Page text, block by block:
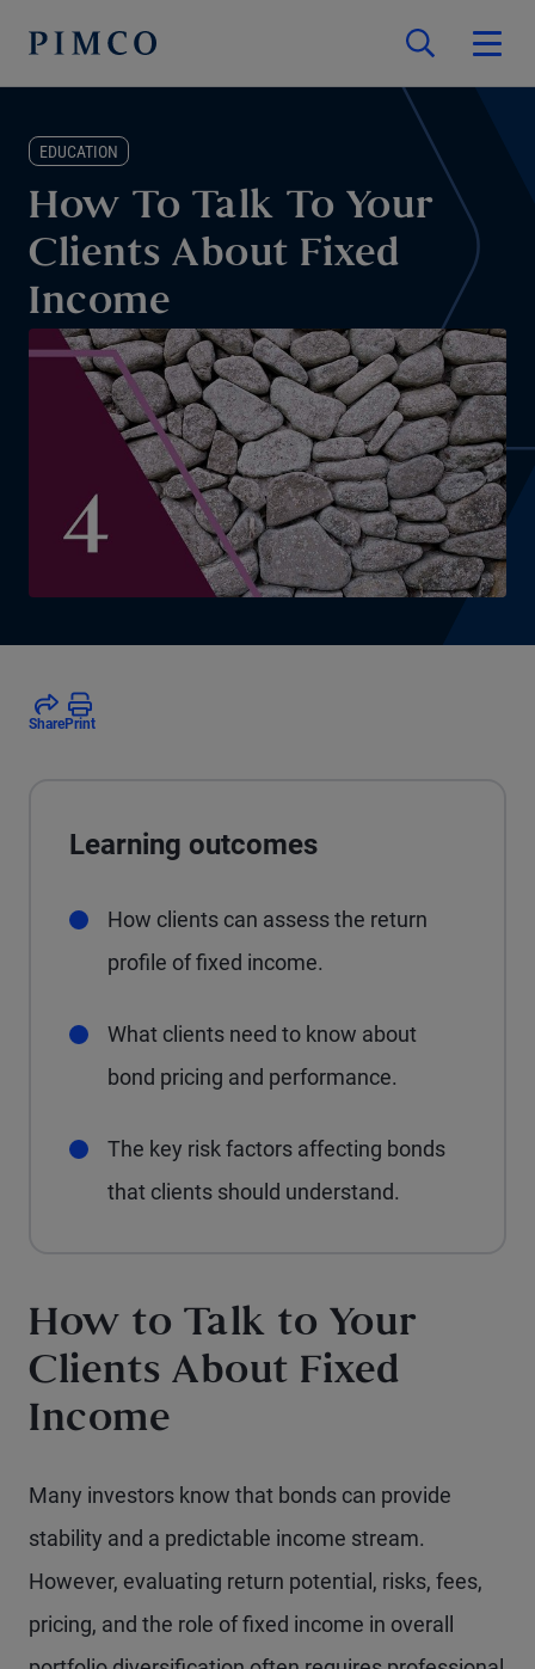
EDUCATION
How To Talk To Your
Clients About Fixed
Income
SharePrint
Learning outcomes
How clients can assess the return
profile of fixed income.
What clients need to know about
bond pricing and performance.
The key risk factors affecting bonds
that clients should understand.
How to Talk to Your
Clients About Fixed
Income
Many investors know that bonds can provide
stability and a predictable income stream.
However, evaluating return potential, risks, fees,
pricing, and the role of fixed income in overall